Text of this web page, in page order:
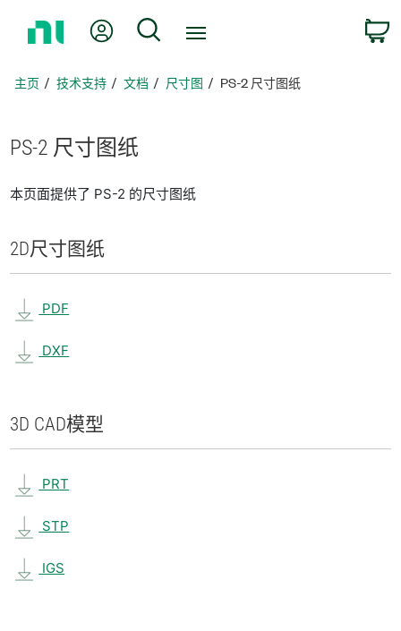
页
我的账户 搜索
主页 技术支持 文档 尺寸图 PS-2 尺寸图纸
PS-2 尺寸图纸
本页面提供了 PS-2 的尺寸图纸
2D尺寸图纸
PDF
DXF
3D CAD模型
PRT
STP
IGS